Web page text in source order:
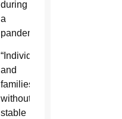
during
a
pandemic.”
“Individuals
and
families
without
stable